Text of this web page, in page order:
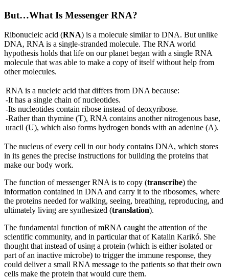
But…What Is Messenger RNA?
Ribonucleic acid (RNA) is a molecule similar to DNA. But unlike
DNA, RNA is a single-stranded molecule. The RNA world
hypothesis holds that life on our planet began with a single RNA
molecule that was able to make a copy of itself without help from
other molecules.
RNA is a nucleic acid that differs from DNA because:
-It has a single chain of nucleotides.
-Its nucleotides contain ribose instead of deoxyribose.
-Rather than thymine (T), RNA contains another nitrogenous base,
uracil (U), which also forms hydrogen bonds with an adenine (A).
The nucleus of every cell in our body contains DNA, which stores
in its genes the precise instructions for building the proteins that
make our body work.
The function of messenger RNA is to copy (transcribe) the
information contained in DNA and carry it to the ribosomes, where
the proteins needed for walking, seeing, breathing, reproducing, and
ultimately living are synthesized (translation).
The fundamental function of mRNA caught the attention of the
scientific community, and in particular that of Katalin Karikó. She
thought that instead of using a protein (which is either isolated or
part of an inactive microbe) to trigger the immune response, they
could deliver a small RNA message to the patients so that their own
cells make the protein that would cure them.